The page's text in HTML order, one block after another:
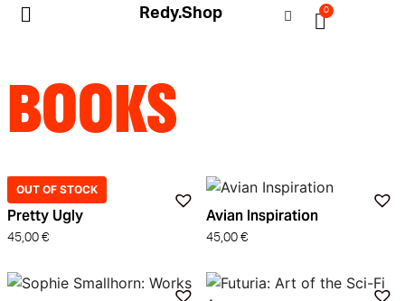
Redy.Shop 0
BOOKS
OUT OF STOCK
Pretty Ugly
45,00 €
Avian Inspiration
45,00 €